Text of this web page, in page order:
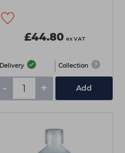
£44.80 ex VAT
Delivery Collection
- + Add